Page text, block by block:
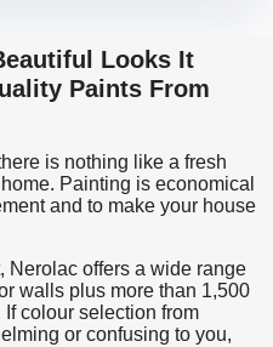
Looks It
Paints From
is nothing like a fresh
Painting is economical
and to make your house
Nerolac offers a wide range
walls plus more than 1,500
colour selection from
or confusing to you,